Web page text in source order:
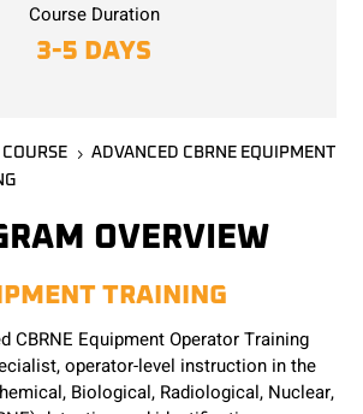
Course Duration
3-5 DAYS
5 ADVANCED CBRNE EQUIPMENT
OVERVIEW
TRAINING
CBRNE Equipment Operator Training
operator-level instruction in the
Biological, Radiological, Nuclear,